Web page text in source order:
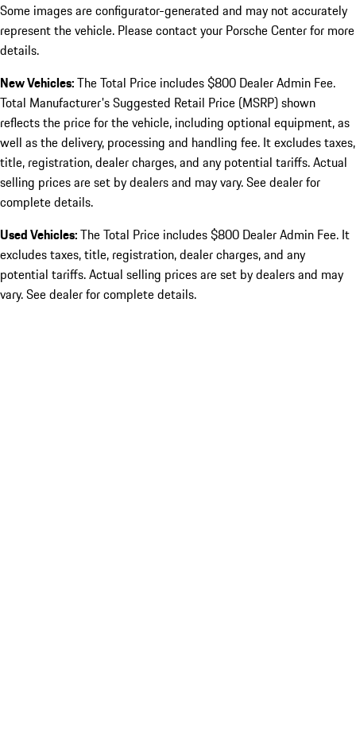
Some images are configurator-generated and may not accurately
represent the vehicle. Please contact your Porsche Center for more
details.
New Vehicles:The Total Price includes $800 Dealer Admin Fee.
Total Manufacturer's Suggested Retail Price (MSRP) shown
reflects the price for the vehicle, including optional equipment, as
well as the delivery, processing and handling fee. It excludes taxes,
title, registration, dealer charges, and any potential tariffs. Actual
selling prices are set by dealers and may vary. See dealer for
complete details.
Used Vehicles:The Total Price includes $800 Dealer Admin Fee. It
excludes taxes, title, registration, dealer charges, and any
potential tariffs. Actual selling prices are set by dealers and may
vary. See dealer for complete details.